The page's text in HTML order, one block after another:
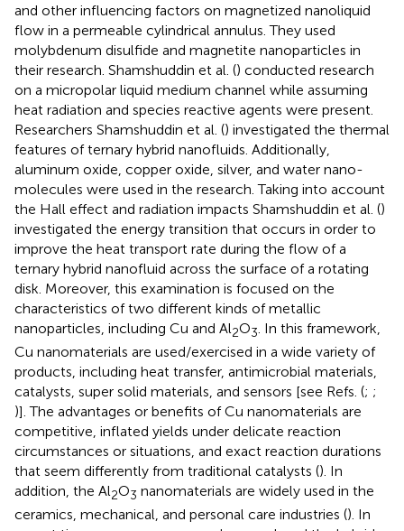
and other influencing factors on magnetized nanoliquid
flow in a permeable cylindrical annulus. They used
molybdenum disulfide and magnetite nanoparticles in
their research. Shamshuddin et al. () conducted research
on a micropolar liquid medium channel while assuming
heat radiation and species reactive agents were present.
Researchers Shamshuddin et al. () investigated the thermal
features of ternary hybrid nanofluids. Additionally,
aluminum oxide, copper oxide, silver, and water nano-
molecules were used in the research. Taking into account
the Hall effect and radiation impacts Shamshuddin et al. ()
investigated the energy transition that occurs in order to
improve the heat transport rate during the flow of a
ternary hybrid nanofluid across the surface of a rotating
disk. Moreover, this examination is focused on the
characteristics of two different kinds of metallic
nanoparticles, including Cu and Al2O3 . In this framework,
Cu nanomaterials are used/exercised in a wide variety of
products, including heat transfer, antimicrobial materials,
catalysts, super solid materials, and sensors [see Refs. (; ;
)]. The advantages or benefits of Cu nanomaterials are
competitive, inflated yields under delicate reaction
circumstances or situations, and exact reaction durations
that seem differently from traditional catalysts (). In
addition, the Al2O3 nanomaterials are widely used in the
ceramics, mechanical, and personal care industries (). In